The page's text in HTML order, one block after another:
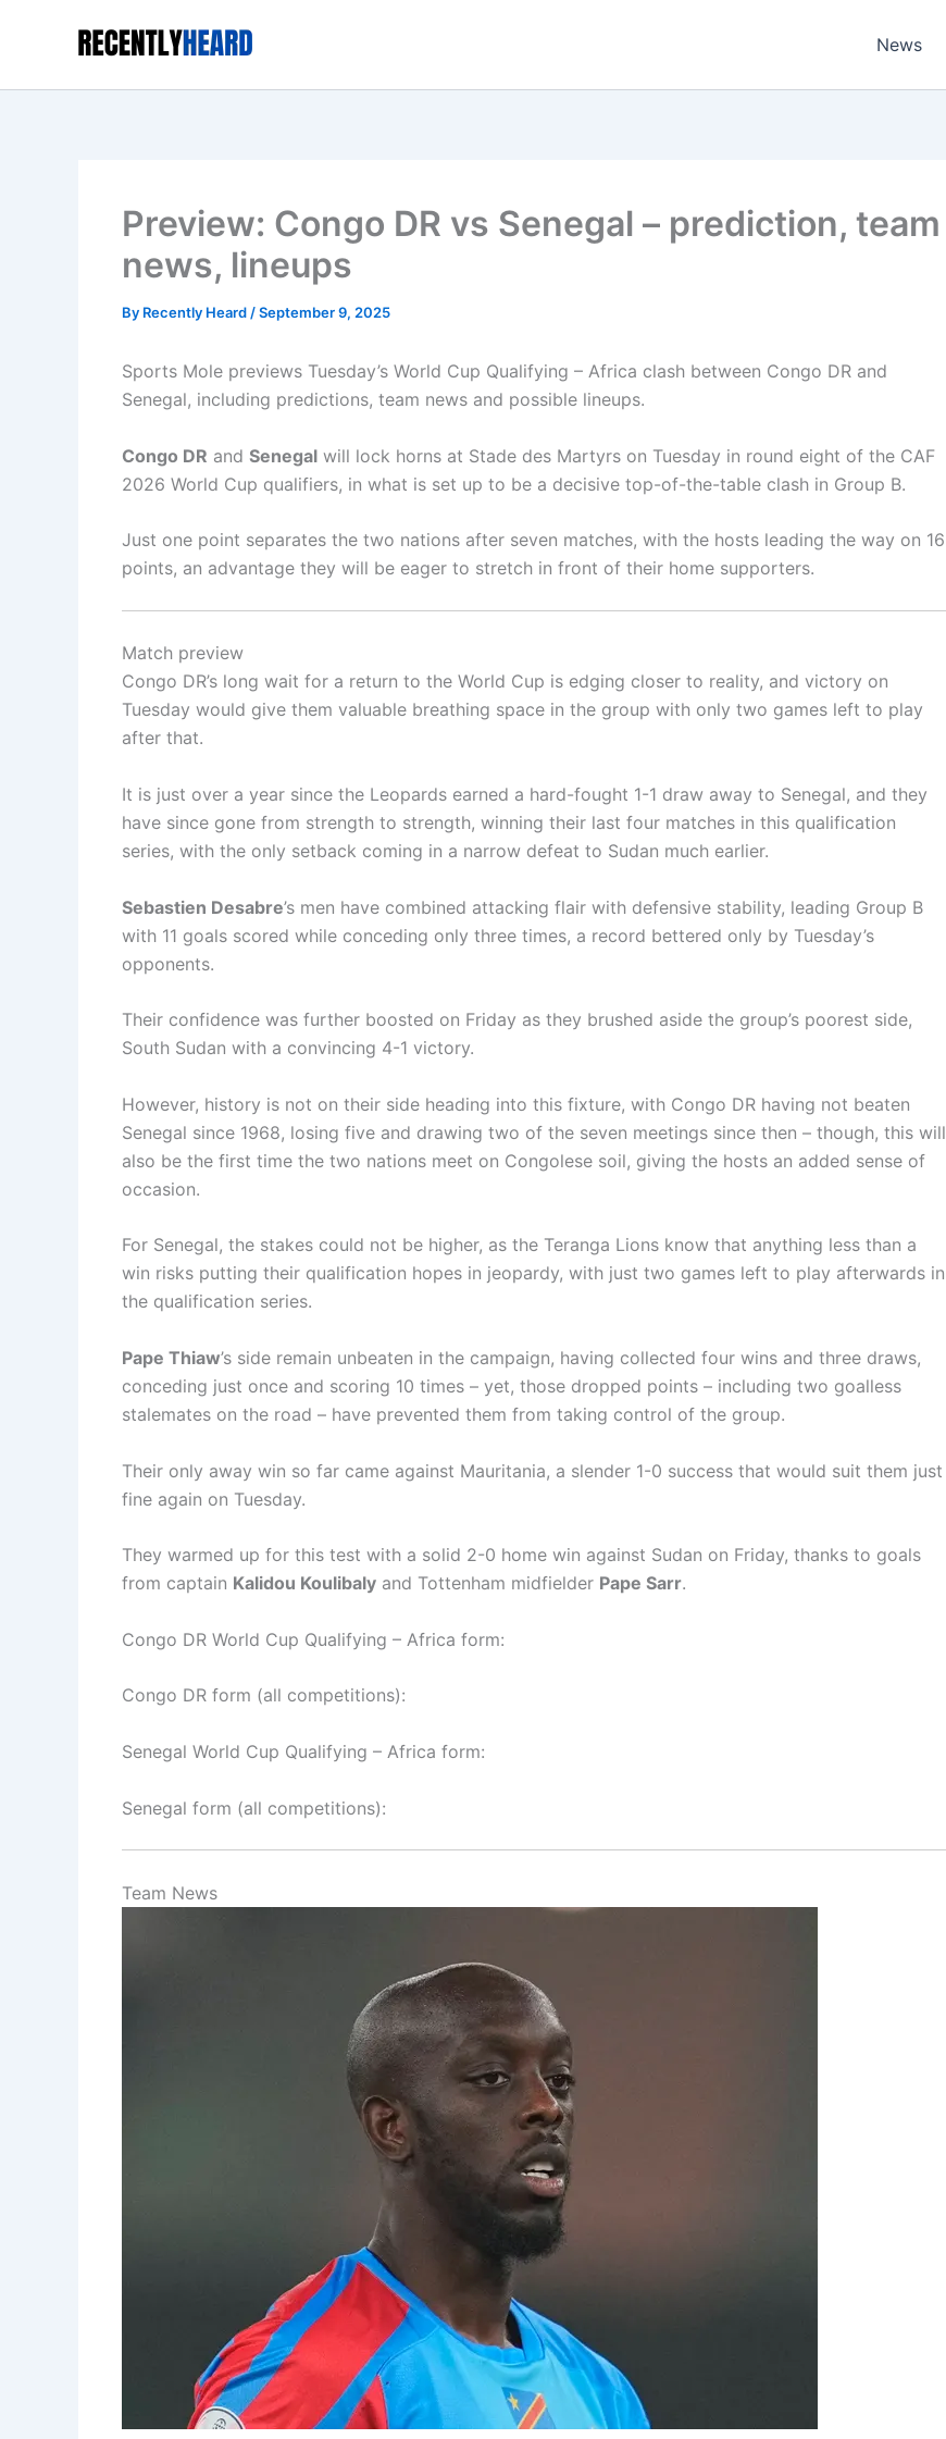
News
Preview: Congo DR vs Senegal – prediction, team
news, lineups
By Recently Heard /September 9, 2025
Sports Mole previews Tuesday’s World Cup Qualifying – Africa clash between Congo DR and
Senegal, including predictions, team news and possible lineups.
Congo DR and Senegal will lock horns at Stade des Martyrs on Tuesday in round eight of the CAF
2026 World Cup qualifiers, in what is set up to be a decisive top-of-the-table clash in Group B.
Just one point separates the two nations after seven matches, with the hosts leading the way on 16
points, an advantage they will be eager to stretch in front of their home supporters.
Match preview
Congo DR’s long wait for a return to the World Cup is edging closer to reality, and victory on
Tuesday would give them valuable breathing space in the group with only two games left to play
after that.
It is just over a year since the Leopards earned a hard-fought 1-1 draw away to Senegal, and they
have since gone from strength to strength, winning their last four matches in this qualification
series, with the only setback coming in a narrow defeat to Sudan much earlier.
Sebastien Desabre’s men have combined attacking flair with defensive stability, leading Group B
with 11 goals scored while conceding only three times, a record bettered only by Tuesday’s
opponents.
Their confidence was further boosted on Friday as they brushed aside the group’s poorest side,
South Sudan with a convincing 4-1 victory.
However, history is not on their side heading into this fixture, with Congo DR having not beaten
Senegal since 1968, losing five and drawing two of the seven meetings since then – though, this will
also be the first time the two nations meet on Congolese soil, giving the hosts an added sense of
occasion.
For Senegal, the stakes could not be higher, as the Teranga Lions know that anything less than a
win risks putting their qualification hopes in jeopardy, with just two games left to play afterwards in
the qualification series.
Pape Thiaw’s side remain unbeaten in the campaign, having collected four wins and three draws,
conceding just once and scoring 10 times – yet, those dropped points – including two goalless
stalemates on the road – have prevented them from taking control of the group.
Their only away win so far came against Mauritania, a slender 1-0 success that would suit them just
fine again on Tuesday.
They warmed up for this test with a solid 2-0 home win against Sudan on Friday, thanks to goals
from captain Kalidou Koulibaly and Tottenham midfielder Pape Sarr.
Congo DR World Cup Qualifying – Africa form:
Congo DR form (all competitions):
Senegal World Cup Qualifying – Africa form:
Senegal form (all competitions):
Team News